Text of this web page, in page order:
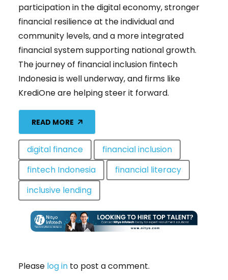
participation in the digital economy, stronger
financial resilience at the individual and
community levels, and a more integrated
financial system supporting national growth.
The journey of financial inclusion fintech
Indonesia is well underway, and firms like
KrediOne are helping steer it forward.
READ MORE
digital finance
financial inclusion
fintech Indonesia
financial literacy
inclusive lending
Please log in to post a comment.